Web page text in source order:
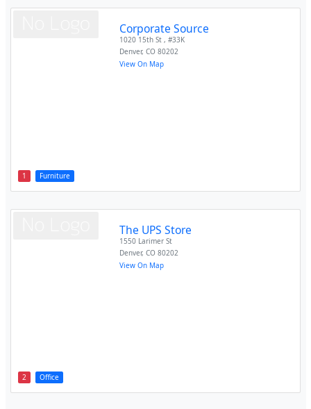
1 Furniture
Corporate Source
1020 15th St , #33K
Denver,CO 80202
View On Map
2 Office
The UPS Store
1550 Larimer St
Denver,CO 80202
View On Map